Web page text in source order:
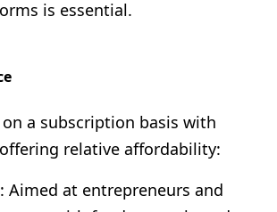
is essential.
a subscription basis with
relative affordability:
: Aimed at entrepreneurs and